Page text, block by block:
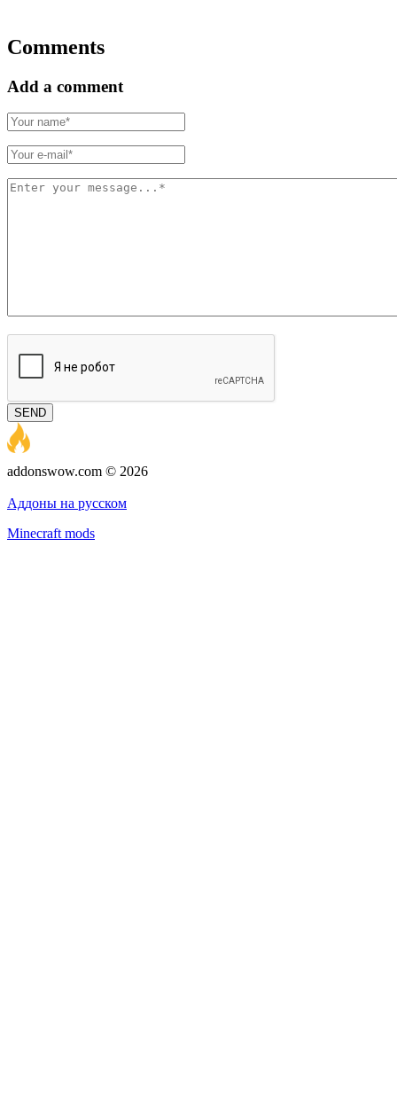
Comments
Add a comment
SEND
addonswow.com © 2026
Аддоны на русском
Minecraft mods